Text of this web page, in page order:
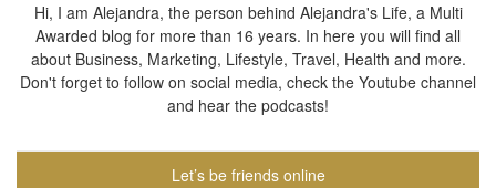
Hi, I am Alejandra, the person behind Alejandra's Life, a Multi
Awarded blog for more than 16 years. In here you will find all
about Business, Marketing, Lifestyle, Travel, Health and more.
Don't forget to follow on social media, check the Youtube channel
and hear the podcasts!
Let’s be friends online